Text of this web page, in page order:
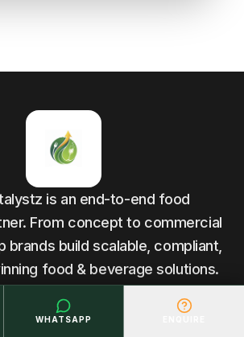
WHATSAPP
is an end-to-end food
From concept to commercial
brands build scalable, compliant,
food & beverage solutions.